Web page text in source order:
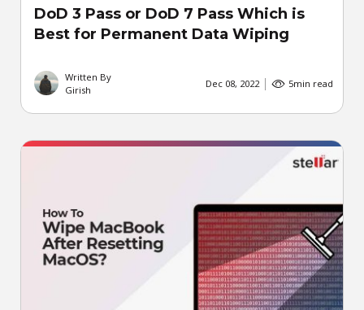
DoD 3 Pass or DoD 7 Pass Which is
Best for Permanent Data Wiping
Written By
Girish
Dec 08, 2022 5min read